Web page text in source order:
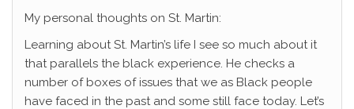
My personal thoughts on St. Martin:
Learning about St. Martin’s life I see so much about it
that parallels the black experience. He checks a
number of boxes of issues that we as Black people
have faced in the past and some still face today. Let’s